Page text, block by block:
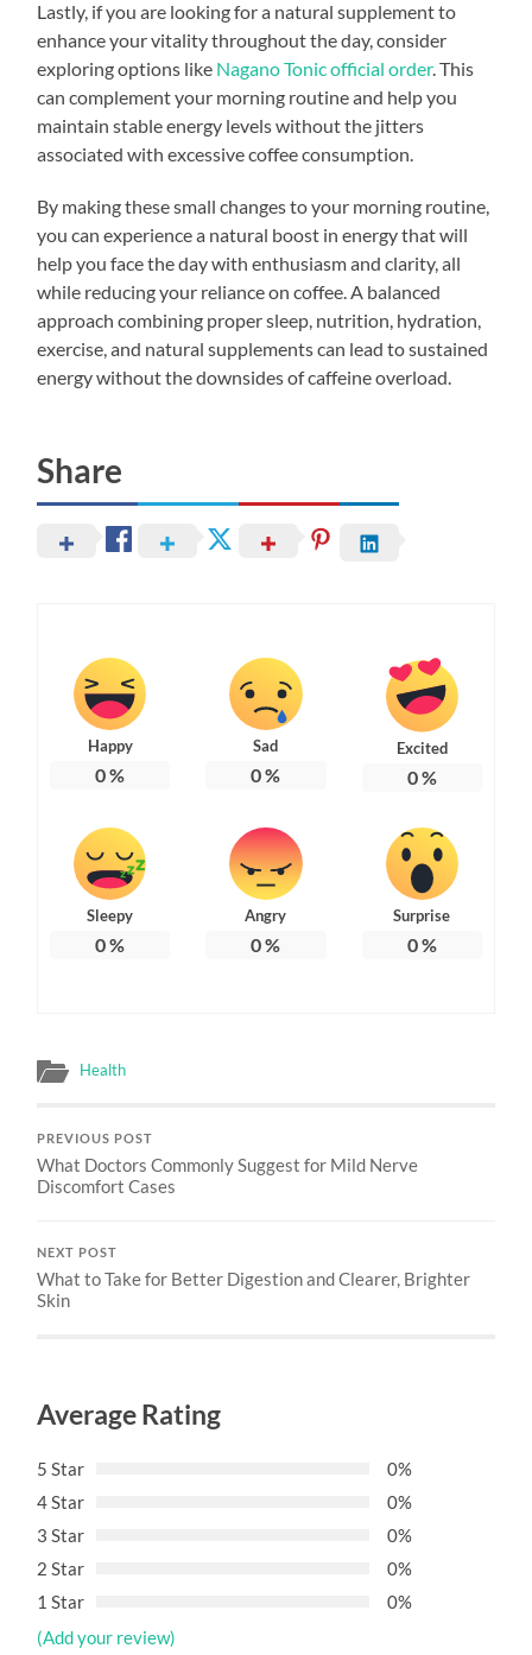
Lastly, if you are looking for a natural supplement to
enhance your vitality throughout the day, consider
exploring options like Nagano Tonic official order. This
can complement your morning routine and help you
maintain stable energy levels without the jitters
associated with excessive coffee consumption.
By making these small changes to your morning routine,
you can experience a natural boost in energy that will
help you face the day with enthusiasm and clarity, all
while reducing your reliance on coffee. A balanced
approach combining proper sleep, nutrition, hydration,
exercise, and natural supplements can lead to sustained
energy without the downsides of caffeine overload.
Share
Happy
0%
Sad
0%
Excited
0%
Sleepy
0%
Angry
0%
Surprise
0%
Health
PREVIOUS POST
What Doctors Commonly Suggest for Mild Nerve
Discomfort Cases
NEXT POST
What to Take for Better Digestion and Clearer, Brighter
Skin
Average Rating
5 Star
0%
4 Star
0%
3 Star
0%
2 Star
0%
1 Star
0%
(Add your review)